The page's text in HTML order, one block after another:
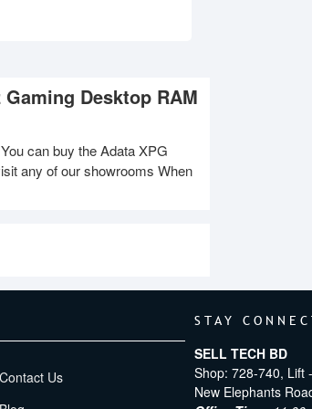
Gaming Desktop RAM
can buy the Adata XPG
any of our showrooms When
Contact Us
STAY
SELL TECH BD
Shop: 728-740, Lift
New Elephants